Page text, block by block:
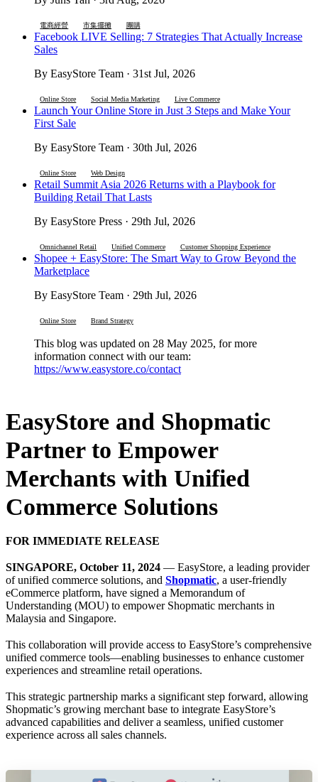
電商經營 市集擺攤 團購
Facebook LIVE Selling: 7 Strategies That Actually Increase
Sales
By EasyStore Team · 31st Jul, 2026
Online Store Social Media Marketing Live Commerce
Launch Your Online Store in Just 3 Steps and Make Your
First Sale
By EasyStore Team · 30th Jul, 2026
Online Store Web Design
Retail Summit Asia 2026 Returns with a Playbook for
Building Retail That Lasts
By EasyStore Press · 29th Jul, 2026
Omnichannel Retail Unified Commerce Customer Shopping Experience
Shopee + EasyStore: The Smart Way to Grow Beyond the
Marketplace
By EasyStore Team · 29th Jul, 2026
Online Store Brand Strategy
This blog was updated on 28 May 2025, for more
information connect with our team:
https://www.easystore.co/contact
EasyStore and Shopmatic
Partner to Empower
Merchants with Unified
Commerce Solutions
FOR IMMEDIATE RELEASE
SINGAPORE, October 11, 2024 — EasyStore, a leading provider
of unified commerce solutions, and Shopmatic, a user-friendly
eCommerce platform, have signed a Memorandum of
Understanding (MOU) to empower Shopmatic merchants in
Malaysia and Singapore.
This collaboration will provide access to EasyStore’s comprehensive
unified commerce tools—enabling businesses to enhance customer
experiences and streamline retail operations.
This strategic partnership marks a significant step forward, allowing
Shopmatic’s growing merchant base to integrate EasyStore’s
advanced capabilities and deliver a seamless, unified customer
experience across all sales channels.